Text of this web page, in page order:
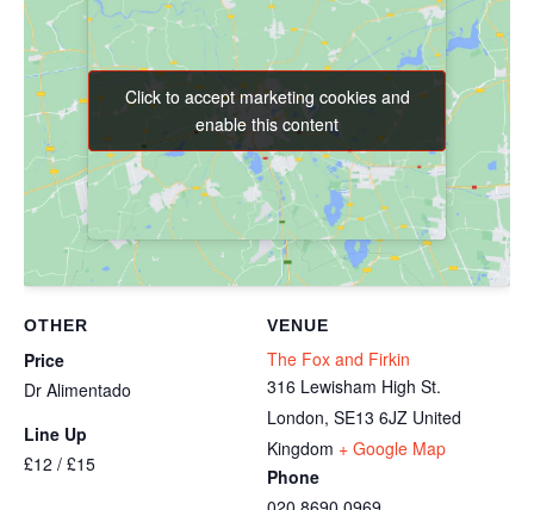
VENUE
The Fox and Firkin
316 Lewisham High St.
London, SE13 6JZ United
Kingdom + Google Map
Phone
Click to accept marketing cookies and
enable this content
Click to accept marketing cookies and
enable this content
OTHER
Price
Dr Alimentado
Line Up
£12 / £15